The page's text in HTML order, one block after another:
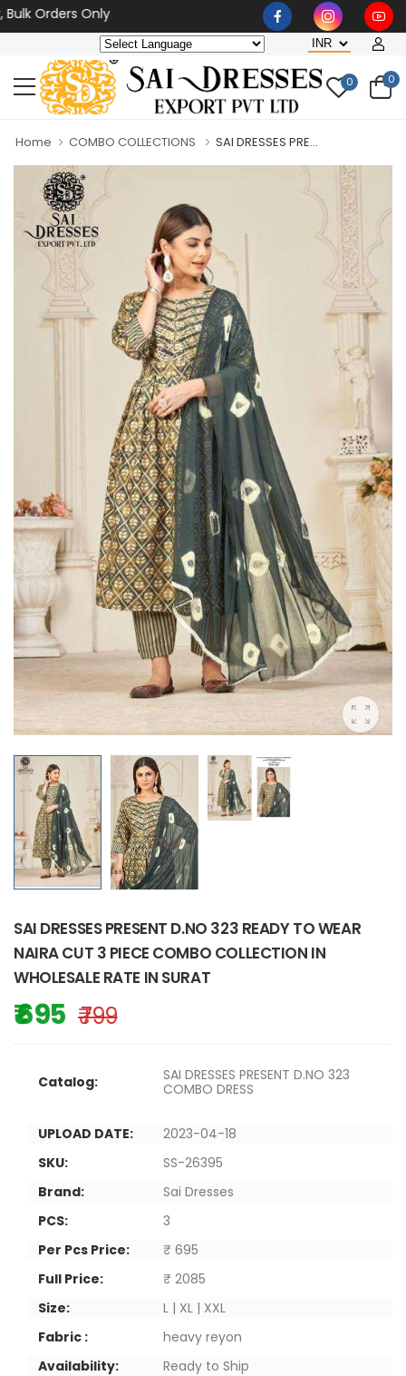
Only
0 0
Home COMBO COLLECTIONS SAI DRESSES PRE...
SAI DRESSES PRESENT D.NO 323 READY TO WEAR
NAIRA CUT 3 PIECE COMBO COLLECTION IN
WHOLESALE RATE IN SURAT
₹ 695 ₹ 799
Catalog:
SAI DRESSES PRESENT D.NO 323
COMBO DRESS
UPLOAD DATE:
2023-04-18
SKU:
SS-26395
Brand:
Sai Dresses
PCS:
3
Per Pcs Price:
₹ 695
Full Price:
₹ 2085
Size:
L | XL | XXL
Fabric :
heavy reyon
Availability:
Ready to Ship